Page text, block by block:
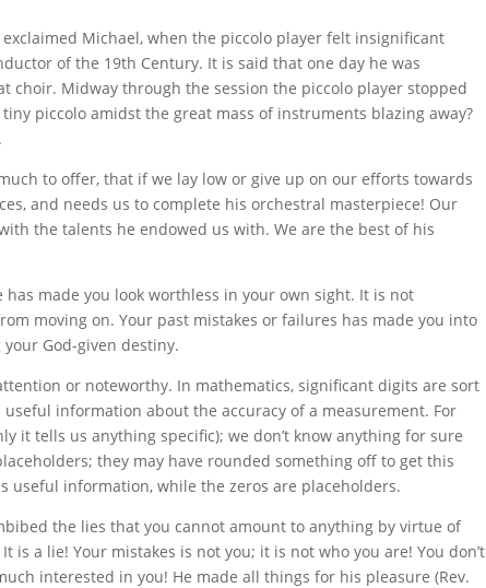
exclaimed Michael, when the piccolo player felt insignificant
of the 19th Century. It is said that one day he was
choir. Midway through the session the piccolo player stopped
piccolo amidst the great mass of instruments blazing away?
to offer, that if we lay low or give up on our efforts towards
and needs us to complete his orchestral masterpiece! Our
the talents he endowed us with. We are the best of his
made you look worthless in your own sight. It is not
moving on. Your past mistakes or failures has made you into
God-given destiny.
or noteworthy. In mathematics, significant digits are sort
information about the accuracy of a measurement. For
it tells us anything specific); we don’t know anything for sure
they may have rounded something off to get this
useful information, while the zeros are placeholders.
the lies that you cannot amount to anything by virtue of
a lie! Your mistakes is not you; it is not who you are! You don’t
interested in you! He made all things for his pleasure (Rev.